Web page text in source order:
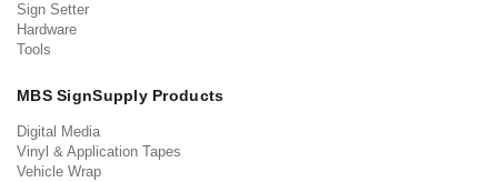
Sign Setter
Hardware
Tools
MBS SignSupply Products
Digital Media
Vinyl & Application Tapes
Vehicle Wrap